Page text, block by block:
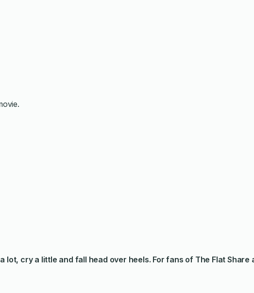
lot, cry a little and fall head over heels. For fans of The Flat Share